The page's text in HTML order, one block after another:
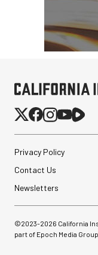
Privacy Policy
Contact Us
Newsletters
©2023-2026 California
part of Epoch Media Group.